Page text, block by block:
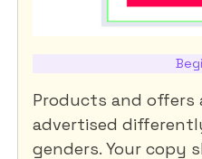
Products and offers
advertised
genders. Your copy